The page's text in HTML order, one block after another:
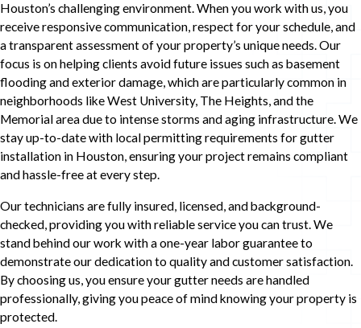
Houston’s challenging environment. When you work with us, you
receive responsive communication, respect for your schedule, and
a transparent assessment of your property’s unique needs. Our
focus is on helping clients avoid future issues such as basement
flooding and exterior damage, which are particularly common in
neighborhoods like West University, The Heights, and the
Memorial area due to intense storms and aging infrastructure. We
stay up-to-date with local permitting requirements for gutter
installation in Houston, ensuring your project remains compliant
and hassle-free at every step.
Our technicians are fully insured, licensed, and background-
checked, providing you with reliable service you can trust. We
stand behind our work with a one-year labor guarantee to
demonstrate our dedication to quality and customer satisfaction.
By choosing us, you ensure your gutter needs are handled
professionally, giving you peace of mind knowing your property is
protected.